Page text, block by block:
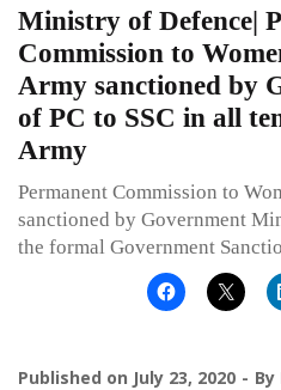
Ministry of Defence|
Commission to
Army sanctioned by
of PC to SSC in all
Army
Permanent Commission to
sanctioned by Government
the formal Government
Published on July 23, 2020 By